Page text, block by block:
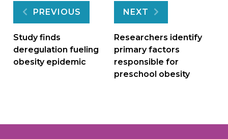
Post
navigation
PREVIOUS
Study finds
deregulation fueling
obesity epidemic
NEXT
Researchers identify
primary factors
responsible for
preschool obesity